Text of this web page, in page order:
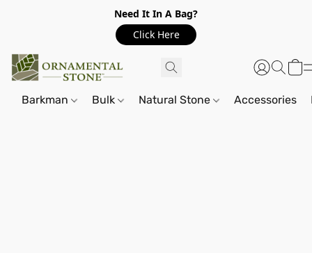
Need It In A Bag?
Click Here
Barkman Bulk Natural Stone Accessories